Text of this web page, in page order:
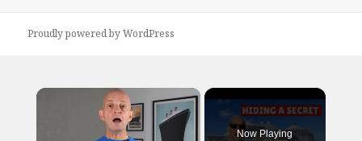
Proudly powered by WordPress
×
Now Playing